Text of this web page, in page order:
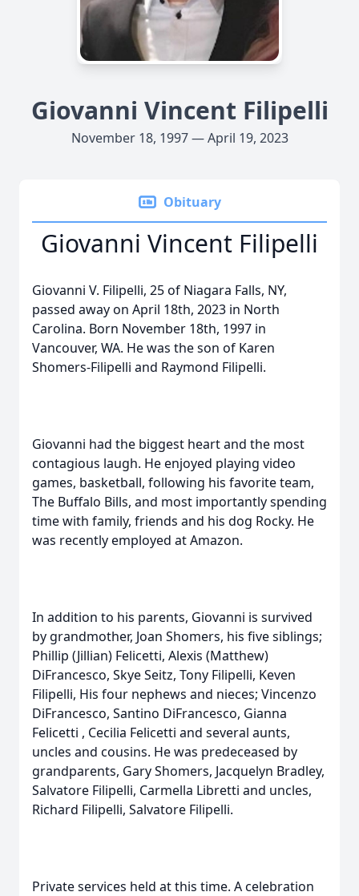
Giovanni Vincent Filipelli
November 18, 1997 — April 19, 2023
Obituary
Giovanni Vincent Filipelli
Giovanni V. Filipelli, 25 of Niagara Falls, NY,
passed away on April 18th, 2023 in North
Carolina. Born November 18th, 1997 in
Vancouver, WA. He was the son of Karen
Shomers-Filipelli and Raymond Filipelli.
Giovanni had the biggest heart and the most
contagious laugh. He enjoyed playing video
games, basketball, following his favorite team,
The Buffalo Bills, and most importantly spending
time with family, friends and his dog Rocky. He
was recently employed at Amazon.
In addition to his parents, Giovanni is survived
by grandmother, Joan Shomers, his five siblings;
Phillip (Jillian) Felicetti, Alexis (Matthew)
DiFrancesco, Skye Seitz, Tony Filipelli, Keven
Filipelli, His four nephews and nieces; Vincenzo
DiFrancesco, Santino DiFrancesco, Gianna
Felicetti , Cecilia Felicetti and several aunts,
uncles and cousins. He was predeceased by
grandparents, Gary Shomers, Jacquelyn Bradley,
Salvatore Filipelli, Carmella Libretti and uncles,
Richard Filipelli, Salvatore Filipelli.
Private services held at this time. A celebration